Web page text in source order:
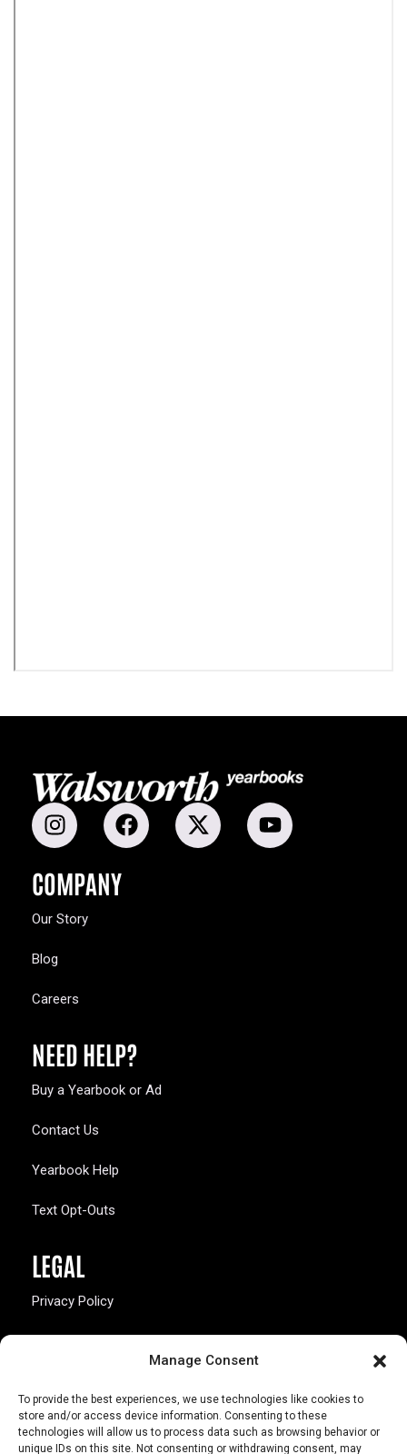
Manage Consent
To provide the best experiences, we use technologies like cookies to
store and/or access device information. Consenting to these
technologies will allow us to process data such as browsing behavior or
unique IDs on this site. Not consenting or withdrawing consent, may
COMPANY
Our Story
Blog
Careers
NEED HELP?
Buy a Yearbook or Ad
Contact Us
Yearbook Help
Text Opt-Outs
LEGAL
Privacy Policy